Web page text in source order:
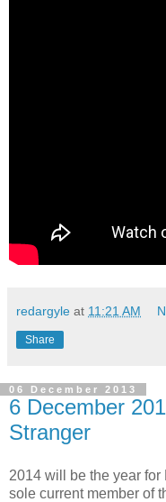
redargyle at 11:21 AM
Share
06 December 2013
6 December
Stranger
2014 will be the year
sole current member of